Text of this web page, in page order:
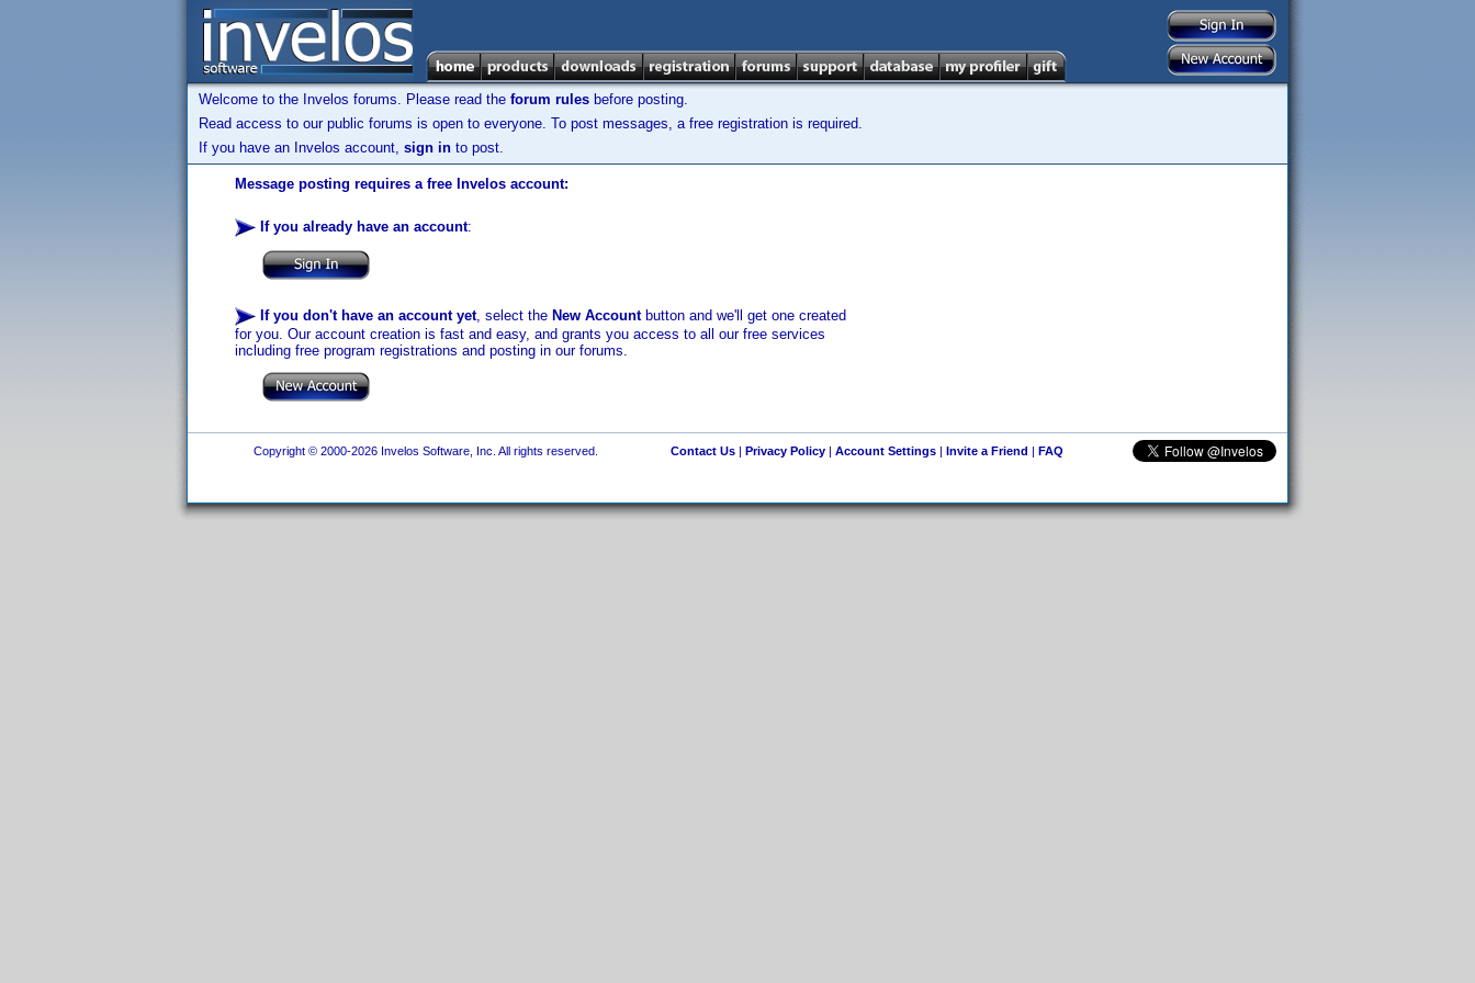
Welcome to the Invelos forums. Please read the forum rules before posting.
Read access to our public forums is open to everyone. To post messages, a free registration is required.
If you have an Invelos account, sign in to post.
Message posting requires a free Invelos account:
If you already have an account:
If you don't have an account yet, select the New Accountbutton and we'll get one created
for you. Our account creation is fast and easy, and grants you access to all our free services
including free program registrations and posting in our forums.
Copyright © 2000-2026 Invelos Software, Inc. All rights reserved. Contact Us| Privacy Policy| Account Settings| Invite a Friend | FAQ